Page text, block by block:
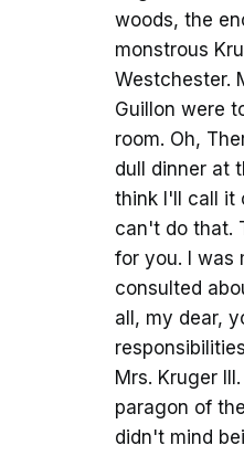
woods, the
monstrous
Westchester.
Guillon were
room. Oh,
dull dinner at
think I'll call it
can't do that.
for you. I was
consulted
all, my dear,
Mrs. Kruger
paragon of
didn't mind